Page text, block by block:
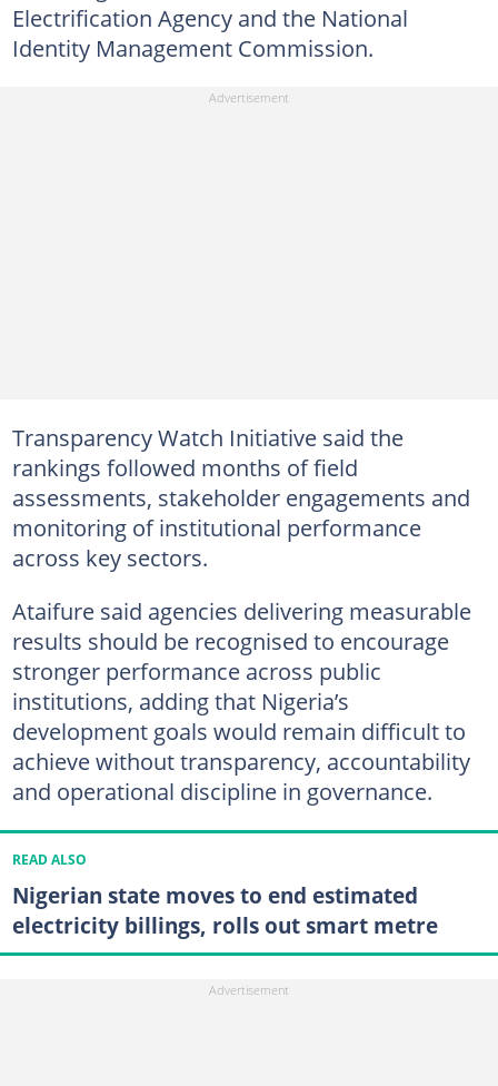
Electrification Agency and the National
Identity Management Commission.
Transparency Watch Initiative said the
rankings followed months of field
assessments, stakeholder engagements and
monitoring of institutional performance
across key sectors.
Ataifure said agencies delivering measurable
results should be recognised to encourage
stronger performance across public
institutions, adding that Nigeria’s
development goals would remain difficult to
achieve without transparency, accountability
and operational discipline in governance.
READ ALSO
Nigerian state moves to end estimated
electricity billings, rolls out smart metre